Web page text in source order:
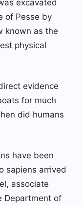
excavated
of Pesse by
known as the
physical
evidence
for much
did humans
have been
sapiens arrived
associate
Department of